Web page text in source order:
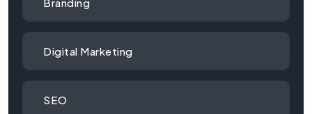
Digital Marketing
SEO